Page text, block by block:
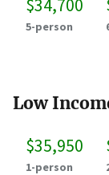
$34,700
5-person
Low
$35,950
1-person